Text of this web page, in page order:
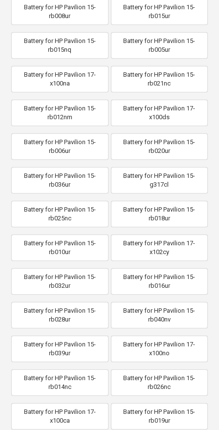
Battery for HP Pavilion 15-
rb008ur
Battery for HP Pavilion 15-
rb015ur
Battery for HP Pavilion 15-
rb015nq
Battery for HP Pavilion 15-
rb005ur
Battery for HP Pavilion 17-
x100na
Battery for HP Pavilion 15-
rb021nc
Battery for HP Pavilion 15-
rb012nm
Battery for HP Pavilion 17-
x100ds
Battery for HP Pavilion 15-
rb006ur
Battery for HP Pavilion 15-
rb020ur
Battery for HP Pavilion 15-
rb036ur
Battery for HP Pavilion 15-
g317cl
Battery for HP Pavilion 15-
rb025nc
Battery for HP Pavilion 15-
rb018ur
Battery for HP Pavilion 15-
rb010ur
Battery for HP Pavilion 17-
x102cy
Battery for HP Pavilion 15-
rb032ur
Battery for HP Pavilion 15-
rb016ur
Battery for HP Pavilion 15-
rb028ur
Battery for HP Pavilion 15-
rb040nv
Battery for HP Pavilion 15-
rb039ur
Battery for HP Pavilion 17-
x100no
Battery for HP Pavilion 15-
rb014nc
Battery for HP Pavilion 15-
rb026nc
Battery for HP Pavilion 17-
x100ca
Battery for HP Pavilion 15-
rb019ur